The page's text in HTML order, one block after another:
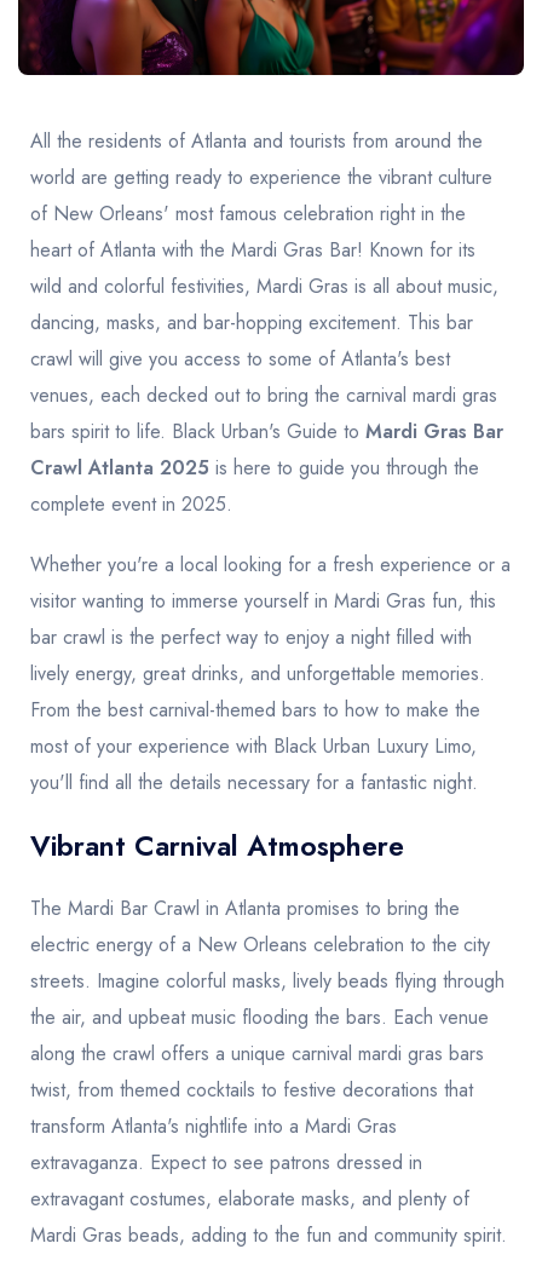
All the residents of Atlanta and tourists from around the
world are getting ready to experience the vibrant culture
of New Orleans' most famous celebration right in the
heart of Atlanta with the Mardi Gras Bar! Known for its
wild and colorful festivities, Mardi Gras is all about music,
dancing, masks, and bar-hopping excitement. This bar
crawl will give you access to some of Atlanta's best
venues, each decked out to bring the carnival mardi gras
bars spirit to life. Black Urban's Guide to Mardi Gras Bar
Crawl Atlanta 2025 is here to guide you through the
complete event in 2025.
Whether you're a local looking for a fresh experience or a
visitor wanting to immerse yourself in Mardi Gras fun, this
bar crawl is the perfect way to enjoy a night filled with
lively energy, great drinks, and unforgettable memories.
From the best carnival-themed bars to how to make the
most of your experience with Black Urban Luxury Limo,
you'll find all the details necessary for a fantastic night.
Vibrant Carnival Atmosphere
The Mardi Bar Crawl in Atlanta promises to bring the
electric energy of a New Orleans celebration to the city
streets. Imagine colorful masks, lively beads flying through
the air, and upbeat music flooding the bars. Each venue
along the crawl offers a unique carnival mardi gras bars
twist, from themed cocktails to festive decorations that
transform Atlanta's nightlife into a Mardi Gras
extravaganza. Expect to see patrons dressed in
extravagant costumes, elaborate masks, and plenty of
Mardi Gras beads, adding to the fun and community spirit.
United Kingdom United Kingdom Canada
Vancouver Ontario Calgary